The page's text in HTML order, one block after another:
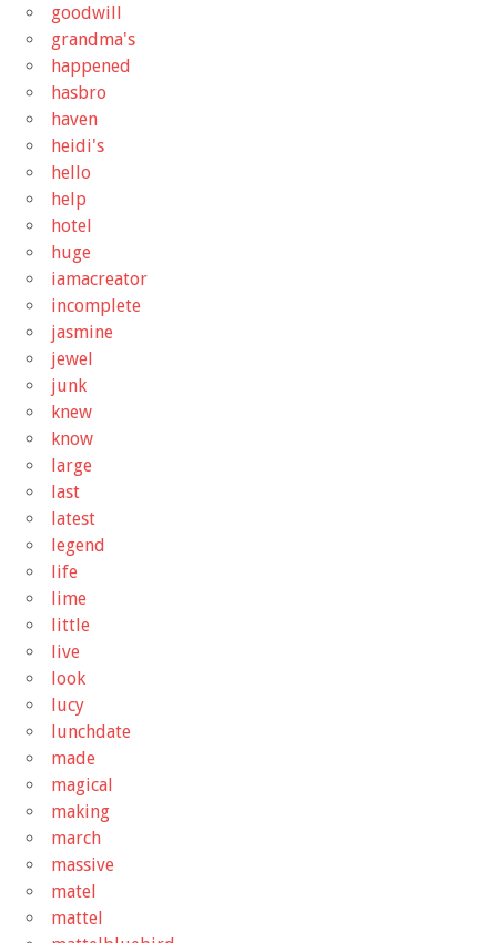
goodwill
grandma's
happened
hasbro
haven
heidi's
hello
help
hotel
huge
iamacreator
incomplete
jasmine
jewel
junk
knew
know
large
last
latest
legend
life
lime
little
live
look
lucy
lunchdate
made
magical
making
march
massive
matel
mattel